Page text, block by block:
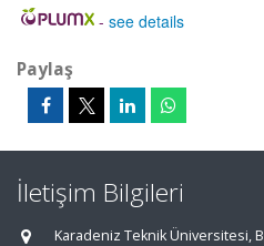
- see details
Paylaş
İletişim Bilgileri
Karadeniz Teknik Üniversitesi,